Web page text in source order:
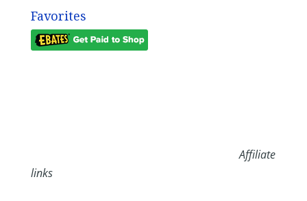
Favorites
Affiliate
links